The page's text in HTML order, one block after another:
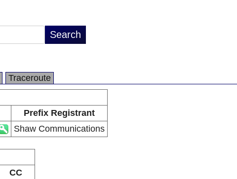
Traceroute
Prefix Registrant
Shaw Communications
CC